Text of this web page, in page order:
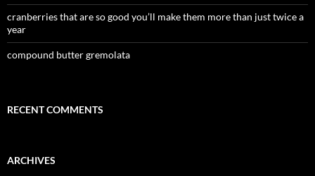
cranberries that are so good you’ll make them more than just twice a
year
compound butter gremolata
RECENT COMMENTS
ARCHIVES